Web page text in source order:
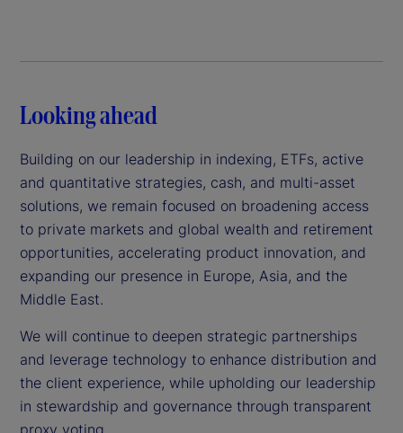
Looking ahead
Building on our leadership in indexing, ETFs, active
and quantitative strategies, cash, and multi-asset
solutions, we remain focused on broadening access
to private markets and global wealth and retirement
opportunities, accelerating product innovation, and
expanding our presence in Europe, Asia, and the
Middle East.
We will continue to deepen strategic partnerships
and leverage technology to enhance distribution and
the client experience, while upholding our leadership
in stewardship and governance through transparent